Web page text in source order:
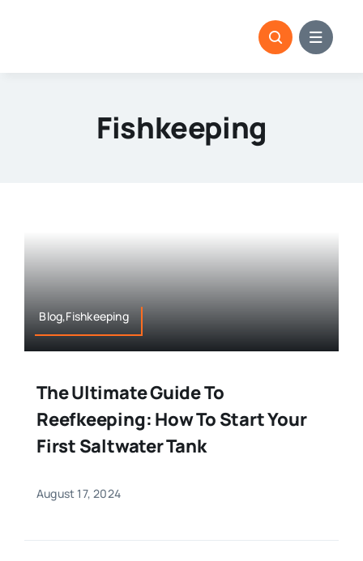
Fishkeeping
Blog,Fishkeeping
The Ultimate Guide To
Reefkeeping: How To Start Your
First Saltwater Tank
August 17, 2024